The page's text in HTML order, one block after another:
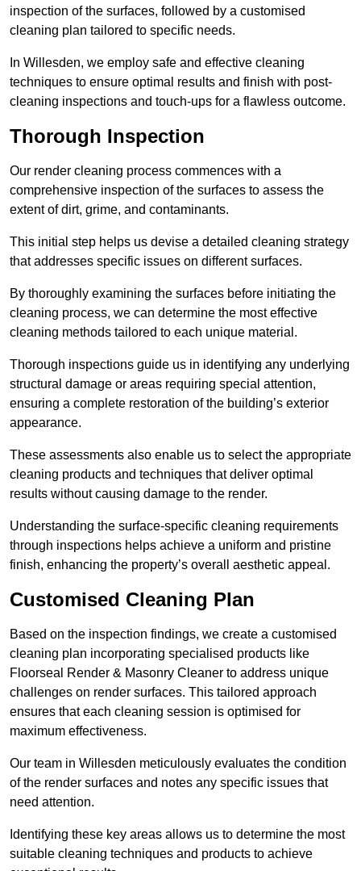
inspection of the surfaces, followed by a customised
cleaning plan tailored to specific needs.
In Willesden, we employ safe and effective cleaning
techniques to ensure optimal results and finish with post-
cleaning inspections and touch-ups for a flawless outcome.
Thorough Inspection
Our render cleaning process commences with a
comprehensive inspection of the surfaces to assess the
extent of dirt, grime, and contaminants.
This initial step helps us devise a detailed cleaning strategy
that addresses specific issues on different surfaces.
By thoroughly examining the surfaces before initiating the
cleaning process, we can determine the most effective
cleaning methods tailored to each unique material.
Thorough inspections guide us in identifying any underlying
structural damage or areas requiring special attention,
ensuring a complete restoration of the building’s exterior
appearance.
These assessments also enable us to select the appropriate
cleaning products and techniques that deliver optimal
results without causing damage to the render.
Understanding the surface-specific cleaning requirements
through inspections helps achieve a uniform and pristine
finish, enhancing the property’s overall aesthetic appeal.
Customised Cleaning Plan
Based on the inspection findings, we create a customised
cleaning plan incorporating specialised products like
Floorseal Render & Masonry Cleaner to address unique
challenges on render surfaces. This tailored approach
ensures that each cleaning session is optimised for
maximum effectiveness.
Our team in Willesden meticulously evaluates the condition
of the render surfaces and notes any specific issues that
need attention.
Identifying these key areas allows us to determine the most
suitable cleaning techniques and products to achieve